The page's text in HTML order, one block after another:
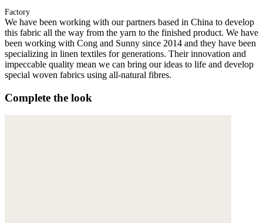
Factory
We have been working with our partners based in China to develop
this fabric all the way from the yarn to the finished product. We have
been working with Cong and Sunny since 2014 and they have been
specializing in linen textiles for generations. Their innovation and
impeccable quality mean we can bring our ideas to life and develop
special woven fabrics using all-natural fibres.
Complete the look